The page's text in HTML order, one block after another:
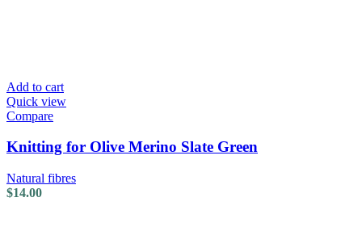
Add to cart
Quick view
Compare
Knitting for Olive Merino Slate Green
Natural fibres
$14.00